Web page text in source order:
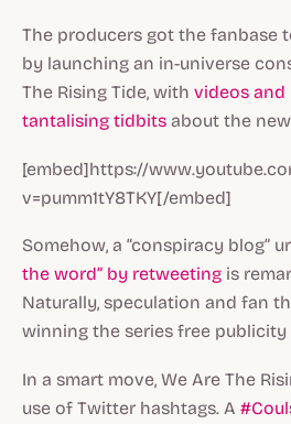
The producers got the fanbase
by launching an in-universe
The Rising Tide, with videos and
tantalising tidbits about the
[embed]https://
v=pumm1tY8TKY[/embed]
Somehow, a “conspiracy blog”
the word” by retweeting is
Naturally, speculation and fan
winning the series free
In a smart move, We Are The
use of Twitter hashtags. A